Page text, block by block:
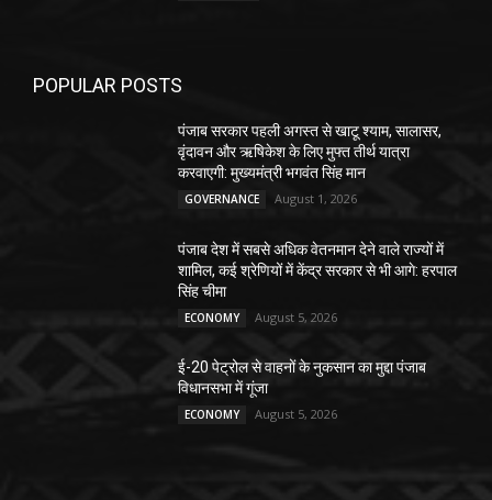
POPULAR POSTS
पंजाब सरकार पहली अगस्त से खाटू श्याम, सालासर,
वृंदावन और ऋषिकेश के लिए मुफ्त तीर्थ यात्रा
करवाएगी: मुख्यमंत्री भगवंत सिंह मान
GOVERNANCE August 1, 2026
पंजाब देश में सबसे अधिक वेतनमान देने वाले राज्यों में
शामिल, कई श्रेणियों में केंद्र सरकार से भी आगे: हरपाल
सिंह चीमा
ECONOMY August 5, 2026
ई-20 पेट्रोल से वाहनों के नुकसान का मुद्दा पंजाब
विधानसभा में गूंजा
ECONOMY August 5, 2026